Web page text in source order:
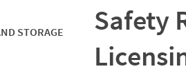
STORAGE
Safety